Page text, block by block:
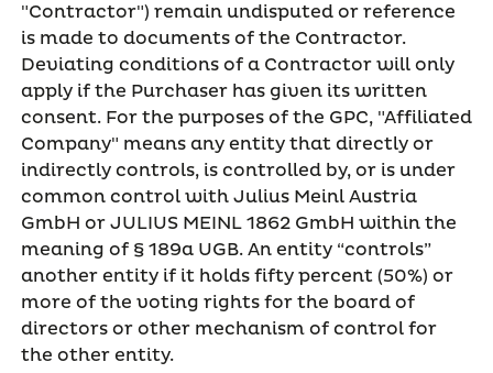
"Contractor") remain undisputed or reference
is made to documents of the Contractor.
Deviating conditions of a Contractor will only
apply if the Purchaser has given its written
consent. For the purposes of the GPC, "Affiliated
Company" means any entity that directly or
indirectly controls, is controlled by, or is under
common control with Julius Meinl Austria
GmbH or JULIUS MEINL 1862 GmbH within the
meaning of § 189a UGB. An entity “controls”
another entity if it holds fifty percent (50%) or
more of the voting rights for the board of
directors or other mechanism of control for
the other entity.